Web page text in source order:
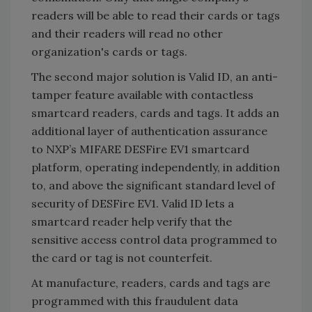
readers will be able to read their cards or tags
and their readers will read no other
organization's cards or tags.
The second major solution is Valid ID, an anti-
tamper feature available with contactless
smartcard readers, cards and tags. It adds an
additional layer of authentication assurance
to NXP’s MIFARE DESFire EV1 smartcard
platform, operating independently, in addition
to, and above the significant standard level of
security of DESFire EV1. Valid ID lets a
smartcard reader help verify that the
sensitive access control data programmed to
the card or tag is not counterfeit.
At manufacture, readers, cards and tags are
programmed with this fraudulent data